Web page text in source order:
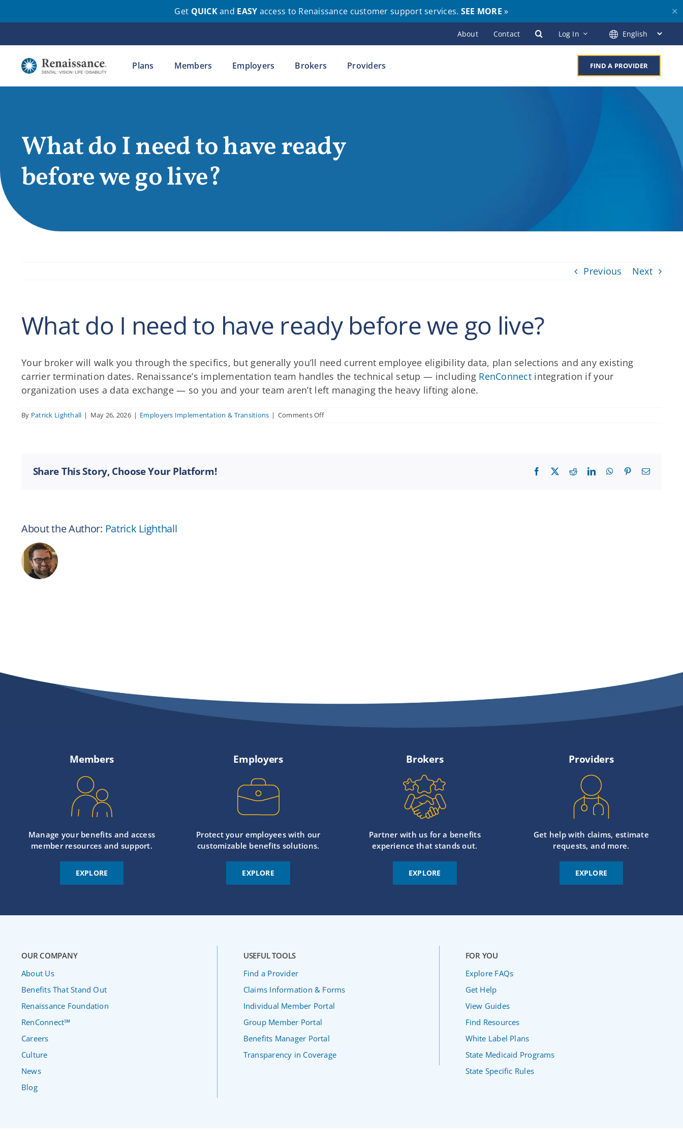
Get QUICKand EASY access to Renaissance customer support services. SEE MORE » ✕
to
content
About Contact Log In
Plans Members Employers Brokers Providers FIND A PROVIDER
What do I need to have ready
before we go live?
Previous Next
What do I need to have ready before we go live?
Your broker will walk you through the specifics, but generally you’ll need current employee eligibility data, plan selections and any existing
carrier termination dates. Renaissance’s implementation team handles the technical setup — including RenConnectintegration if your
organization uses a data exchange — so you and your team aren’t left managing the heavy lifting alone.
By Patrick Lighthall | May 26, 2026 | Employers Implementation & Transitions | Comments Offon
Share This Story, Choose Your Platform! Facebook RedditLinkedInWhatsApp
PinterestEmail
About the Author: Patrick Lighthall
Members
Manage your benefits and access
member resources and support.
EXPLORE
Employers
Protect your employees with our
customizable benefits solutions.
EXPLORE
Brokers
Partner with us for a benefits
experience that stands out.
EXPLORE
Providers
Get help with claims, estimate
requests, and more.
EXPLORE
OUR COMPANY
About Us
Benefits That Stand Out
Renaissance Foundation
RenConnect℠
Careers
Culture
News
Blog
USEFUL TOOLS
Find a Provider
Claims Information & Forms
Individual Member Portal
Group Member Portal
Benefits Manager Portal
Transparency in Coverage
FOR YOU
Explore FAQs
Get Help
View Guides
Find Resources
White Label Plans
State Medicaid Programs
State Specific Rules